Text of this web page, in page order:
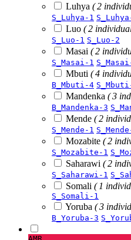
Luhya ( 2
S_Luhya-1
Luo ( 2
S_Luo-1 S_Luo-2
Masai ( 2
S_Masai-1
Mbuti ( 4
B_Mbuti-4
Mandenka ( 3
B_Mandenka-3
Mende ( 2
S_Mende-1
Mozabite ( 2
S_Mozabite-1
Saharawi ( 2
S_Saharawi-1
Somali ( 1
S_Somali-1
Yoruba ( 3
B_Yoruba-3